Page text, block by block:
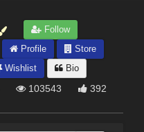
Follow
Profile
Store
Wishlist Bio
103543 392